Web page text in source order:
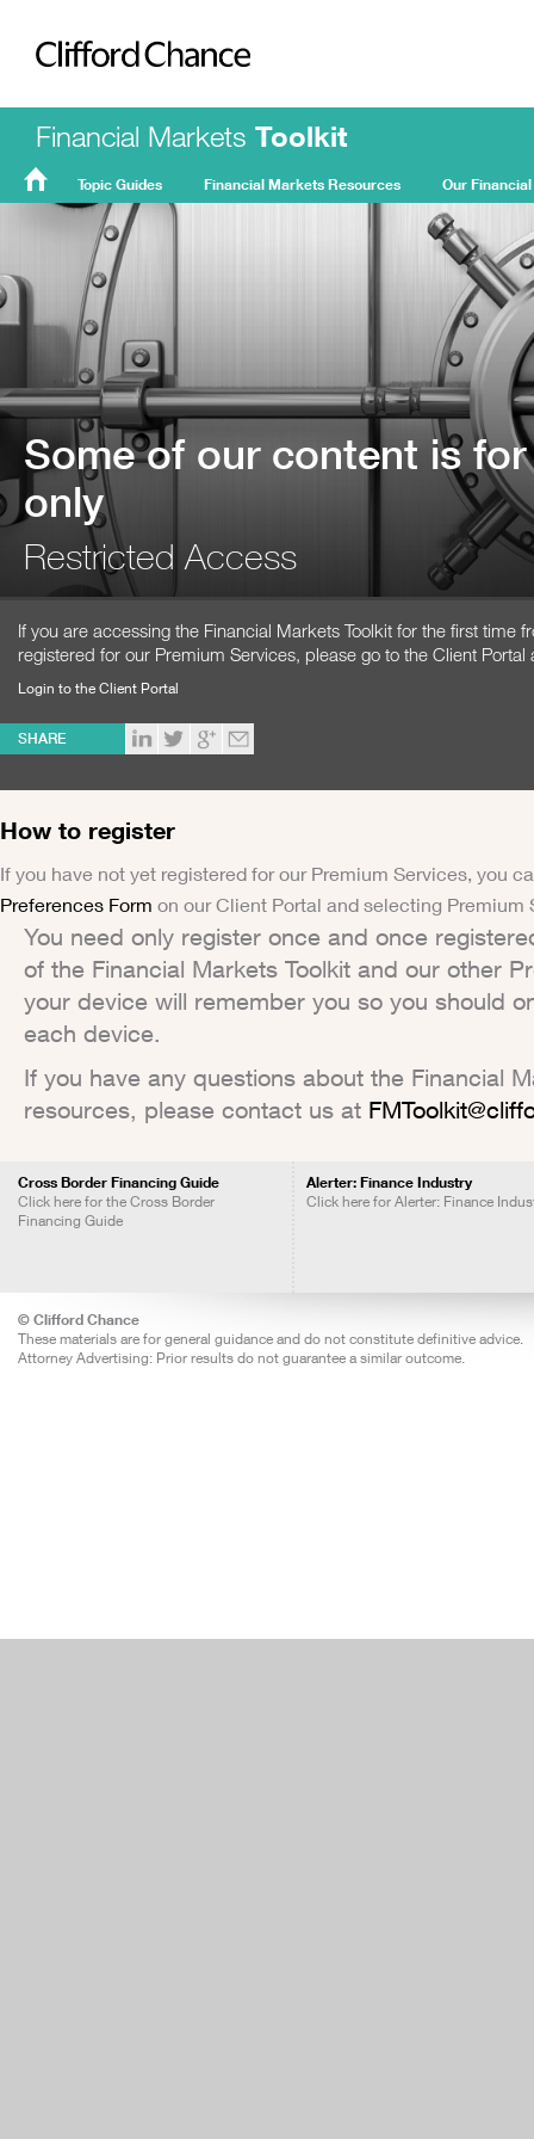
Clifford Chance
Financial Markets Toolkit
Topic Guides Financial Markets Resources Our
Some of our content is
only
Restricted Access
If you are accessing the Financial Markets Toolkit for the first time
registered for our Premium Services, please go to the Client Portal
Login to the Client Portal
SHARE
How to register
If you have not yet registered for our Premium Services, you
Preferences Form on our Client Portal and selecting Premium
You need only register once and once
of the Financial Markets Toolkit and our other
your device will remember you so you should
each device.
If you have any questions about the Financial
resources, please contact us at
Cross Border Financing Guide
Click here for the Cross Border
Financing Guide
Alerter: Finance Industry
Click here for Alerter: Finance
© Clifford Chance
These materials are for general guidance and do not constitute definitive advice.
Attorney Advertising: Prior results do not guarantee a similar outcome.